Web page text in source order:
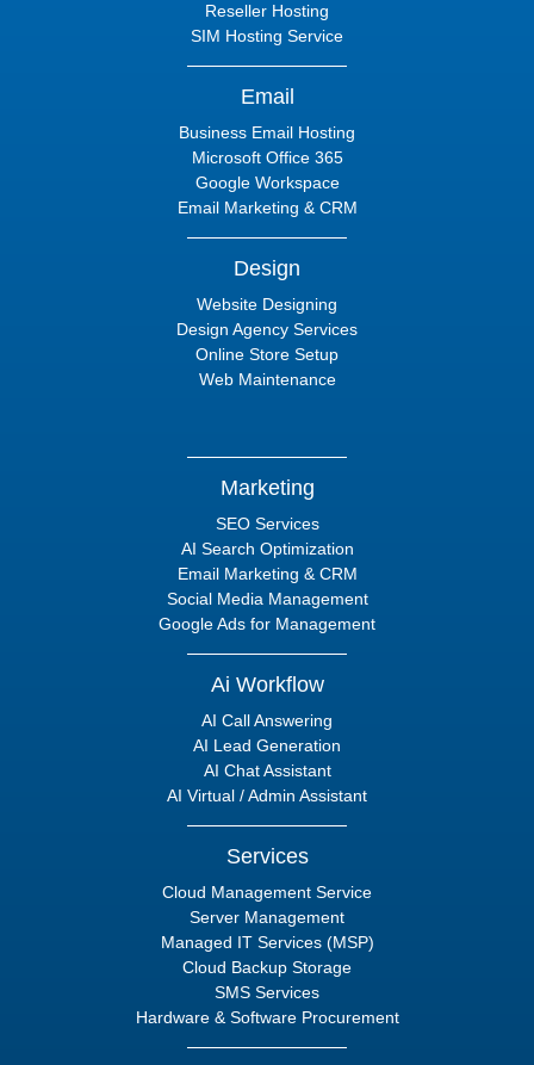
Reseller Hosting
SIM Hosting Service
Email
Business Email Hosting
Microsoft Office 365
Google Workspace
Email Marketing & CRM
Design
Website Designing
Design Agency Services
Online Store Setup
Web Maintenance
Marketing
SEO Services
AI Search Optimization
Email Marketing & CRM
Social Media Management
Google Ads for Management
Ai Workflow
AI Call Answering
AI Lead Generation
AI Chat Assistant
AI Virtual / Admin Assistant
Services
Cloud Management Service
Server Management
Managed IT Services (MSP)
Cloud Backup Storage
SMS Services
Hardware & Software Procurement